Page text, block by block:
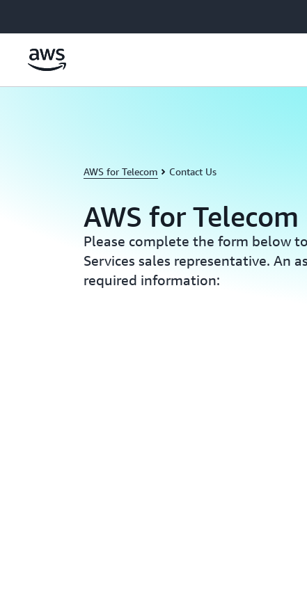
AWS for Telecom Contact Us
AWS for Telecom
Please complete the form below
Services sales representative. An
required information: